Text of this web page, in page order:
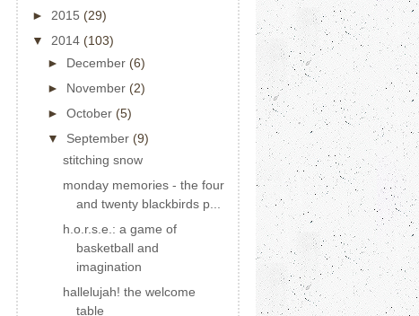
► 2015 (29)
▼ 2014 (103)
► December (6)
► November (2)
► October (5)
▼ September (9)
stitching snow
monday memories - the four
and twenty blackbirds p...
h.o.r.s.e.: a game of
basketball and
imagination
hallelujah! the welcome
table